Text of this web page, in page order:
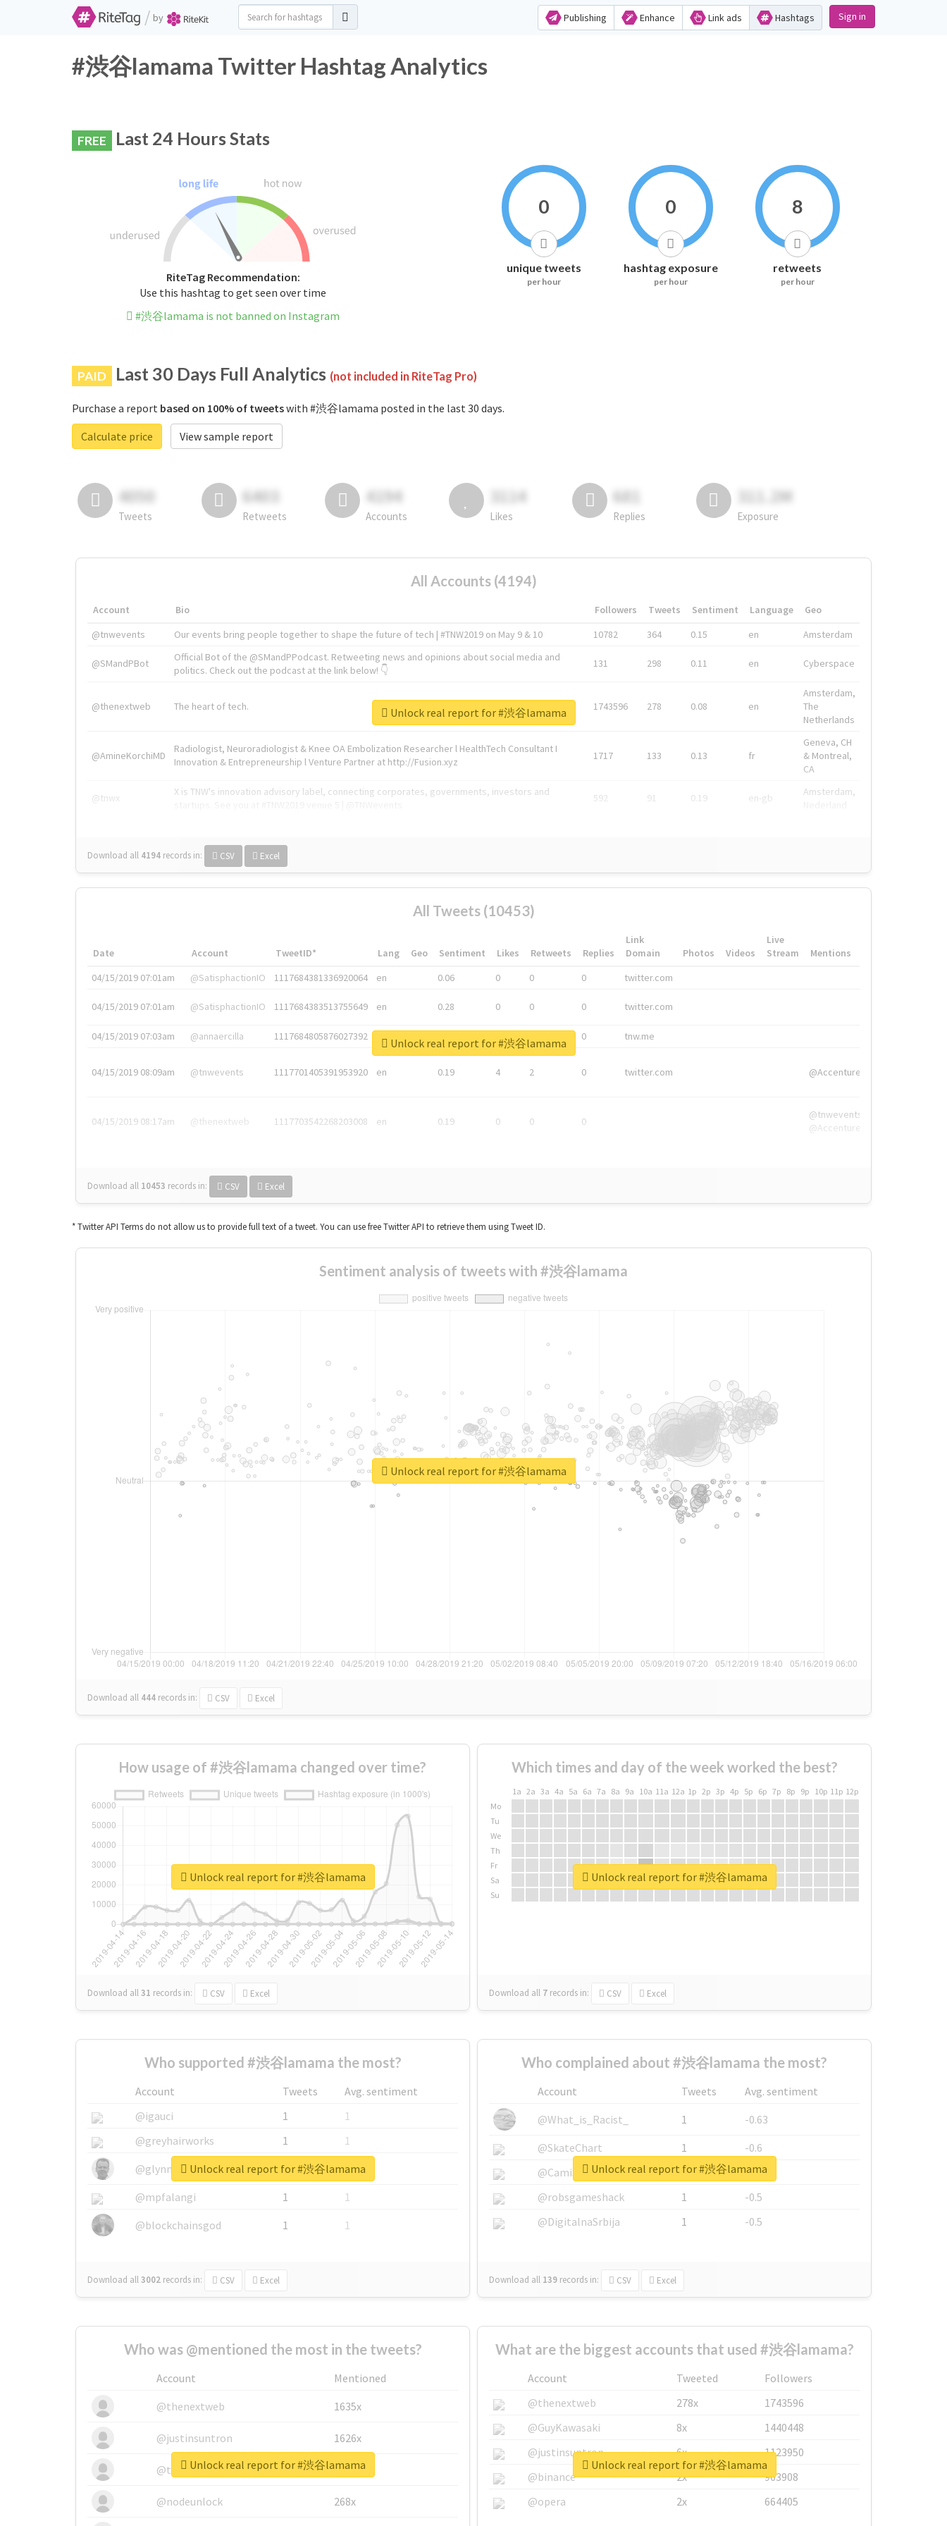
/ by Publishing Enhance Link ads Hashtags Sign in
#渋谷lamama Twitter Hashtag Analytics
FREE Last 24 Hours Stats
RiteTag Recommendation:
Use this hashtag to get seen over time
#渋谷lamama is not banned on Instagram
0
unique tweets
per hour
0
hashtag exposure
per hour
8
retweets
per hour
PAID Last 30 Days Full Analytics (not included in RiteTag Pro)
Purchase a report based on 100% of tweetswith #渋谷lamama posted in the last 30 days.
Calculate price
View sample report
4050
Tweets
6403
Retweets
4194
Accounts
3114
Likes
681
Replies
311.2M
Exposure
All Accounts (4194)
Account Bio Followers Tweets Sentiment Language
Geo
@tnwevents
Our events bring people together to shape the future of tech | #TNW2019 on May 9 & 10 10782 364 0.15 en Amsterdam
@SMandPBot
Official Bot of the @SMandPPodcast. Retweeting news and opinions about social media and
politics. Check out the podcast at the link below! 👇
131 298 0.11 en Cyberspace
@thenextweb The heart of tech. 1743596 278 0.08 en
Amsterdam,
The
Netherlands
@AmineKorchiMD
Radiologist, Neuroradiologist & Knee OA Embolization Researcher l HealthTech Consultant I
Innovation & Entrepreneurship l Venture Partner at http://Fusion.xyz
1717 133 0.13 fr
Geneva, CH
& Montreal,
CA
@tnwx
X is TNW's innovation advisory label, connecting corporates, governments, investors and
592 91 0.19 en-gb
Amsterdam,
Download all 4194 records in: CSV Excel
Unlock real report for #渋谷lamama
All Tweets (10453)
Date Account TweetID* Lang Geo Sentiment Likes Retweets Replies
Link
Domain
Photos Videos
Live
Stream
Mentions
04/15/2019 07:01am
@SatisphactionIO 1117684381336920064 en 0.06 0 0 0 twitter.com
04/15/2019 07:01am @SatisphactionIO 1117684383513755649 en 0.28 0 0 0 twitter.com
04/15/2019 07:03am @annaercilla 1117684805876027392 en 0 tnw.me
04/15/2019 08:09am @tnwevents 1117701405391953920 en 0.19 4 2 0 twitter.com @Accenture
04/15/2019 08:17am @thenextweb 1117703542268203008 en 0.19 0 0 0
@tnwevents,
@Accenture
Download all 10453 records in: CSV Excel
Unlock real report for #渋谷lamama
* Twitter API Terms do not allow us to provide full text of a tweet. You can use free Twitter API to retrieve them using Tweet ID.
Sentiment analysis of tweets with #渋谷lamama
Download all 444 records in: CSV Excel
Unlock real report for #渋谷lamama
How usage of #渋谷lamama changed over time?
Download all31 records in: CSV Excel
Unlock real report for #渋谷lamama
Which times and day of the week worked the best?
1a 2a 3a 4a 5a 6a 7a 8a 9a 10a 11a 12a 1p 2p 3p 4p 5p 6p 7p 8p 9p 10p 11p 12p
Mo
Tu
We
Th
Fr
Sa
Su
Download all 7 records in: CSV Excel
Unlock real report for #渋谷lamama
Who supported #渋谷lamama the most?
Account Tweets
Avg. sentiment
@igauci
1
1
@greyhairworks
1
1
@glynmottershead
1
1
@mpfalangi
1
1
@blockchainsgod
1 1
Download all3002 records in: CSV Excel
Unlock real report for #渋谷lamama
Who complained about #渋谷lamama the most?
Account Tweets
Avg. sentiment
@What_is_Racist_
1
-0.63
@SkateChart
1
-0.6
@CamiSiri95
1
-0.53
@robsgameshack
1
-0.5
@DigitalnaSrbija
1 -0.5
Download all 139 records in: CSV Excel
Unlock real report for #渋谷lamama
Who was @mentioned the most in the tweets?
Account
Mentioned
@thenextweb
1635x
@justinsuntron 1626x
@tnwevents 662x
@nodeunlock 268x
Unlock real report for #渋谷lamama
What are the biggest accounts that used #渋谷lamama?
Account Tweeted
Followers
@thenextweb
278x
1743596
@GuyKawasaki
8x
1440448
@justinsuntron
6x
1123950
@binance
2x
963908
@opera
2x 664405
Unlock real report for #渋谷lamama